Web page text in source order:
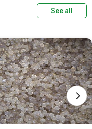
See all